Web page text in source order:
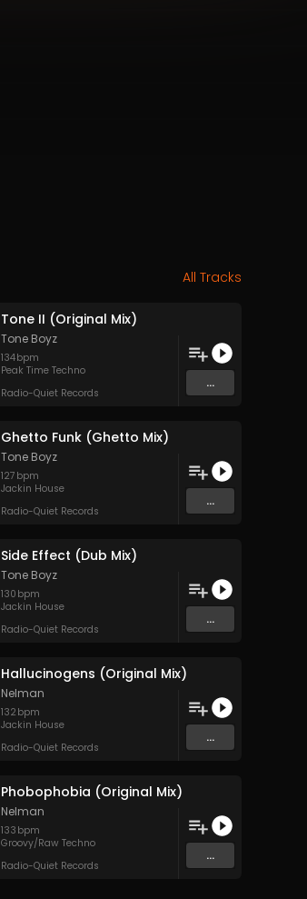
All Tracks
Tone II (Original Mix)
Tone Boyz
134bpm
Peak Time Techno
Radio-Quiet Records
...
Ghetto Funk (Ghetto Mix)
Tone Boyz
127 bpm
Jackin House
Radio-Quiet Records
...
Side Effect (Dub Mix)
Tone Boyz
130 bpm
Jackin House
Radio-Quiet Records
...
Hallucinogens (Original Mix)
Nelman
132 bpm
Jackin House
Radio-Quiet Records
...
Phobophobia (Original Mix)
Nelman
133 bpm
Groovy/Raw Techno
Radio-Quiet Records
...